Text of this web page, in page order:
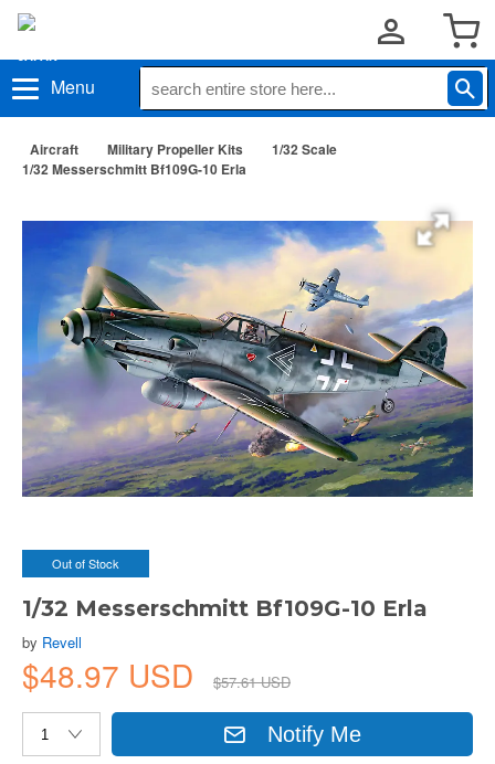
Menu
Aircraft Military Propeller Kits
1/32 Scale
1/32 Messerschmitt Bf109G-10 Erla
Out of Stock
1/32 Messerschmitt Bf109G-10 Erla
by Revell
$48.97 USD $57.61 USD
Notify Me